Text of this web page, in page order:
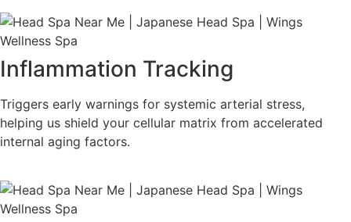
Inflammation Tracking
Triggers early warnings for systemic arterial stress,
helping us shield your cellular matrix from accelerated
internal aging factors.